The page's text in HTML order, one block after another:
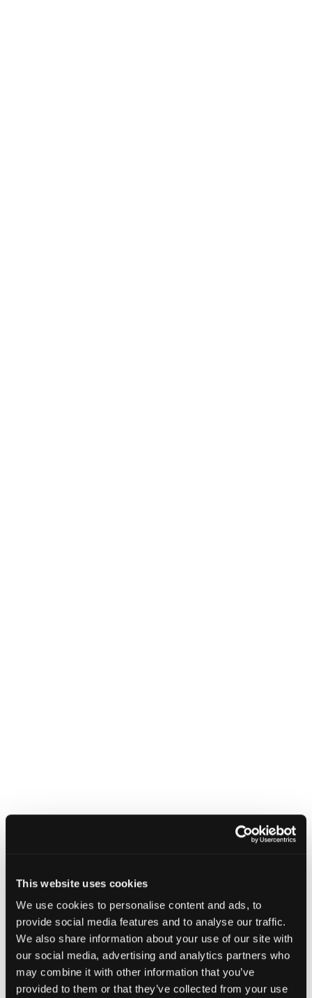
This website uses cookies
We use cookies to personalise content and ads, to
provide social media features and to analyse our traffic.
We also share information about your use of our site with
our social media, advertising and analytics partners who
may combine it with other information that you’ve
provided to them or that they’ve collected from your use